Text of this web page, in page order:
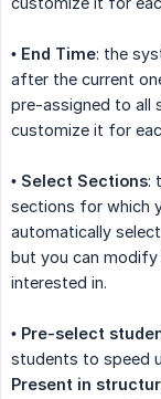
• End Time: the
after the current
pre-assigned to all
customize it for
• Select Sections:
sections for which
automatically
but you can modify
interested in.
• Pre-select
students to speed
Present in